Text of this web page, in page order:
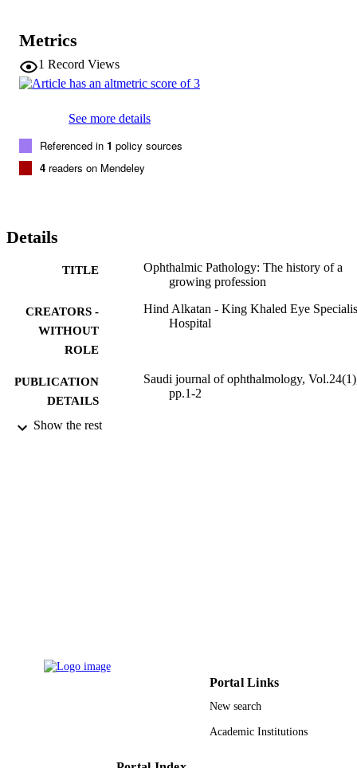
Metrics
1 Record Views
See more details
Referenced in 1 policy sources
4 readers on Mendeley
Details
TITLE
Ophthalmic Pathology: The history of a
growing profession
CREATORS -
WITHOUT
ROLE
Hind Alkatan - King Khaled Eye
Hospital
PUBLICATION
DETAILS
Saudi journal of ophthalmology,
pp.1-2
PUBLISHER
Show the rest
Portal Links
New search
Academic Institutions